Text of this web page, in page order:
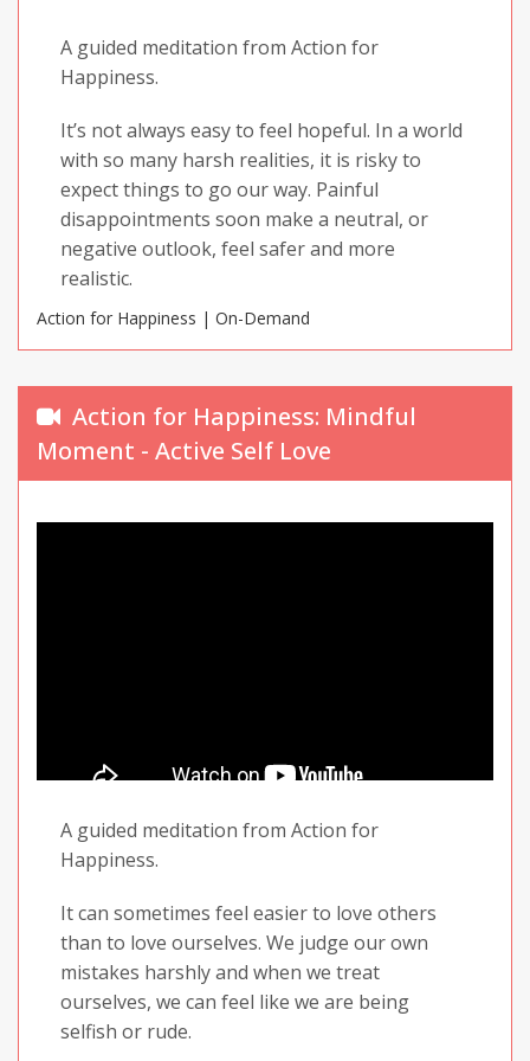
A guided meditation from Action for
Happiness.
It’s not always easy to feel hopeful. In a world
with so many harsh realities, it is risky to
expect things to go our way. Painful
disappointments soon make a neutral, or
negative outlook, feel safer and more
realistic.
But hope is about something much deeper
fundamental feeling that lifts us and
motivates our actions. So how do we cultivate
a hopeful mind, without having to take on
naive or unrealistic beliefs?
Action for Happiness | On-Demand
Action for Happiness: Mindful
Moment - Active Self Love
A guided meditation from Action for
Happiness.
It can sometimes feel easier to love others
than to love ourselves. We judge our own
mistakes harshly and when we treat
ourselves, we can feel like we are being
selfish or rude.